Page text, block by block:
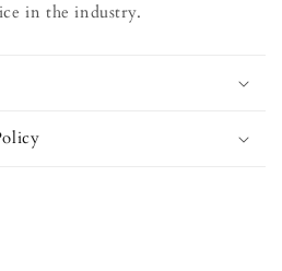
in the industry.